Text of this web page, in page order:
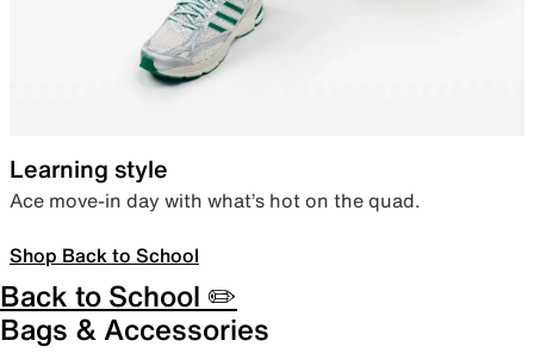
Learning style
Ace move-in day with what’s hot on the quad.
Shop Back to School
Back to School ✏️
Bags & Accessories